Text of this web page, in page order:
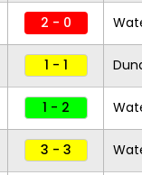
2 - 0
1 - 1
1 - 2
3 - 3